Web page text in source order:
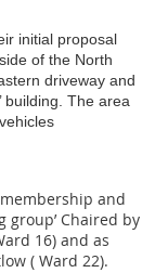
and 3 p.m.
traffic and transit
and any
that affect the
safety,
interest.
- 2 -
of extended
Informed
sign-up
for the
work to build this
during
en français
initial proposal
of the North
driveway and
building. The area
and
group’ Chaired by
16) and as
( Ward 22).